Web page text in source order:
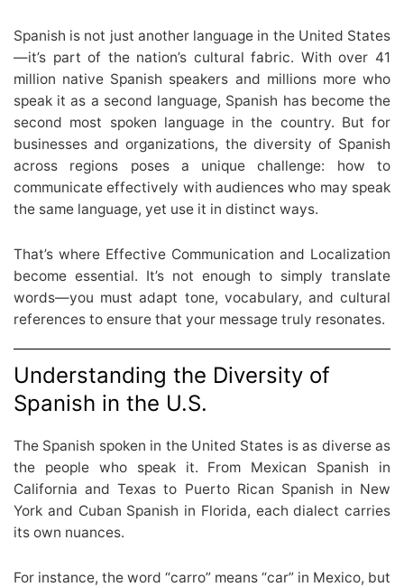
Spanish is not just another language in the United States
—it’s part of the nation’s cultural fabric. With over 41
million native Spanish speakers and millions more who
speak it as a second language, Spanish has become the
second most spoken language in the country. But for
businesses and organizations, the diversity of Spanish
across regions poses a unique challenge: how to
communicate effectively with audiences who may speak
the same language, yet use it in distinct ways.
That’s where Effective Communication and Localization
become essential. It’s not enough to simply translate
words—you must adapt tone, vocabulary, and cultural
references to ensure that your message truly resonates.
Understanding the Diversity of
Spanish in the U.S.
The Spanish spoken in the United States is as diverse as
the people who speak it. From Mexican Spanish in
California and Texas to Puerto Rican Spanish in New
York and Cuban Spanish in Florida, each dialect carries
its own nuances.
For instance, the word “carro” means “car” in Mexico, but